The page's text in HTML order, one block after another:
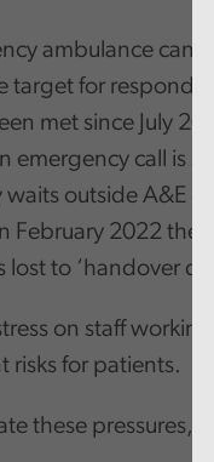
ambulance can
target for
met since July
call is
outside A&E
2022 the
to ‘handover
on staff working
risks for patients.
these pressures,